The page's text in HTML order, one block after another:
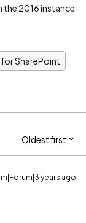
the 2016 instance
SharePoint
Oldest first
years ago